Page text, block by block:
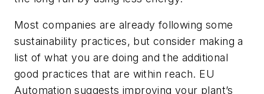
Most companies are already following some
sustainability practices, but consider making a
list of what you are doing and the additional
good practices that are within reach. EU
Automation suggests improving your plant’s